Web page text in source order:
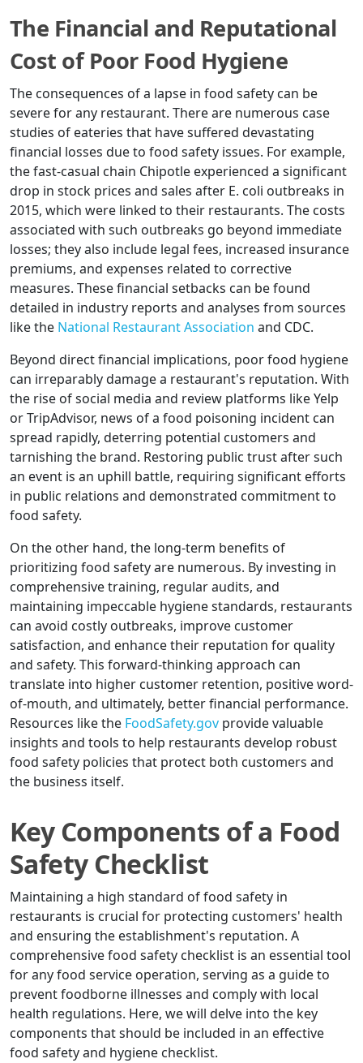
The Financial and Reputational
Cost of Poor Food Hygiene
The consequences of a lapse in food safety can be
severe for any restaurant. There are numerous case
studies of eateries that have suffered devastating
financial losses due to food safety issues. For example,
the fast-casual chain Chipotle experienced a significant
drop in stock prices and sales after E. coli outbreaks in
2015, which were linked to their restaurants. The costs
associated with such outbreaks go beyond immediate
losses; they also include legal fees, increased insurance
premiums, and expenses related to corrective
measures. These financial setbacks can be found
detailed in industry reports and analyses from sources
like the National Restaurant Association and CDC.
Beyond direct financial implications, poor food hygiene
can irreparably damage a restaurant's reputation. With
the rise of social media and review platforms like Yelp
or TripAdvisor, news of a food poisoning incident can
spread rapidly, deterring potential customers and
tarnishing the brand. Restoring public trust after such
an event is an uphill battle, requiring significant efforts
in public relations and demonstrated commitment to
food safety.
On the other hand, the long-term benefits of
prioritizing food safety are numerous. By investing in
comprehensive training, regular audits, and
maintaining impeccable hygiene standards, restaurants
can avoid costly outbreaks, improve customer
satisfaction, and enhance their reputation for quality
and safety. This forward-thinking approach can
translate into higher customer retention, positive word-
of-mouth, and ultimately, better financial performance.
Resources like the FoodSafety.gov provide valuable
insights and tools to help restaurants develop robust
food safety policies that protect both customers and
the business itself.
Key Components of a Food
Safety Checklist
Maintaining a high standard of food safety in
restaurants is crucial for protecting customers' health
and ensuring the establishment's reputation. A
comprehensive food safety checklist is an essential tool
for any food service operation, serving as a guide to
prevent foodborne illnesses and comply with local
health regulations. Here, we will delve into the key
components that should be included in an effective
food safety and hygiene checklist.